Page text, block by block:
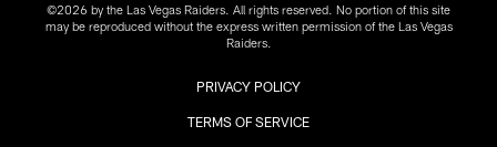
©2026 by the Las Vegas Raiders. All rights reserved. No portion of this site
may be reproduced without the express written permission of the Las Vegas
Raiders.
PRIVACY POLICY
TERMS OF SERVICE